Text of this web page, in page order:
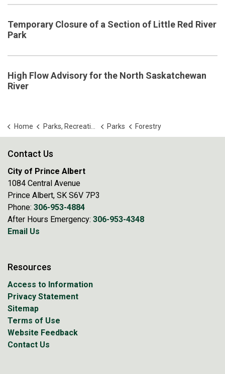
Temporary Closure of a Section of Little Red River
Park
High Flow Advisory for the North Saskatchewan
River
Home Parks, Recreation and Culture Parks Forestry
Contact Us
City of Prince Albert
1084 Central Avenue
Prince Albert, SK S6V 7P3
Phone: 306-953-4884
After Hours Emergency: 306-953-4348
Email Us
Resources
Access to Information
Privacy Statement
Sitemap
Terms of Use
Website Feedback
Contact Us